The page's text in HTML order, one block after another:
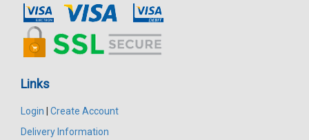
Links
Login | Create Account
Delivery Information